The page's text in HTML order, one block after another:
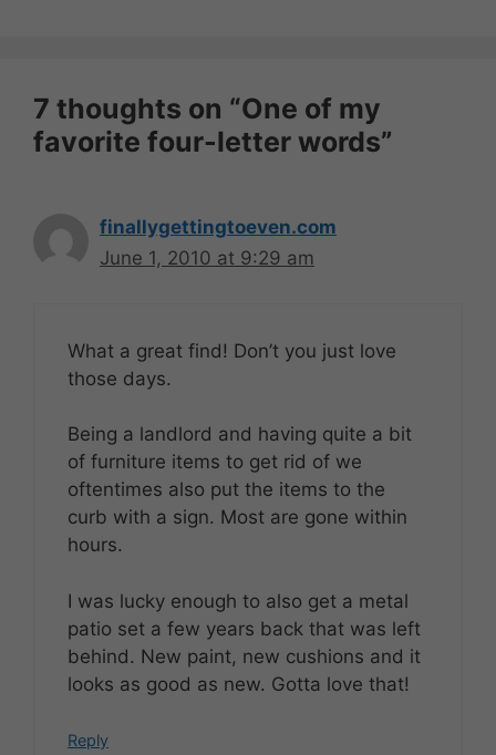
7 thoughts on “One of my
favorite four-letter words”
finallygettingtoeven.com
June 1, 2010 at 9:29 am
What a great find! Don’t you just love
those days.
Being a landlord and having quite a bit
of furniture items to get rid of we
oftentimes also put the items to the
curb with a sign. Most are gone within
hours.
I was lucky enough to also get a metal
patio set a few years back that was left
behind. New paint, new cushions and it
looks as good as new. Gotta love that!
Reply